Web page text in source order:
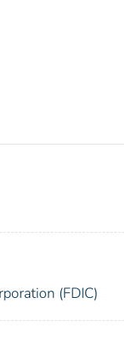
(FDIC)